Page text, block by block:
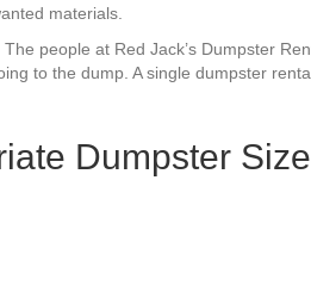
materials.
people at Red Jack’s Dumpster
to the dump. A single dumpster
Dumpster